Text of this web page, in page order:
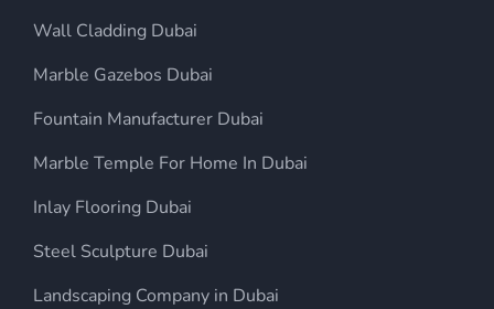
Wall Cladding Dubai
Marble Gazebos Dubai
Fountain Manufacturer Dubai
Marble Temple For Home In Dubai
Inlay Flooring Dubai
Steel Sculpture Dubai
Landscaping Company in Dubai